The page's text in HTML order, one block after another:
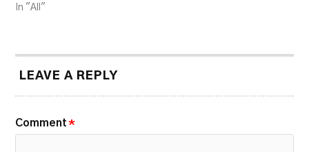
In "All"
LEAVE A REPLY
Comment *